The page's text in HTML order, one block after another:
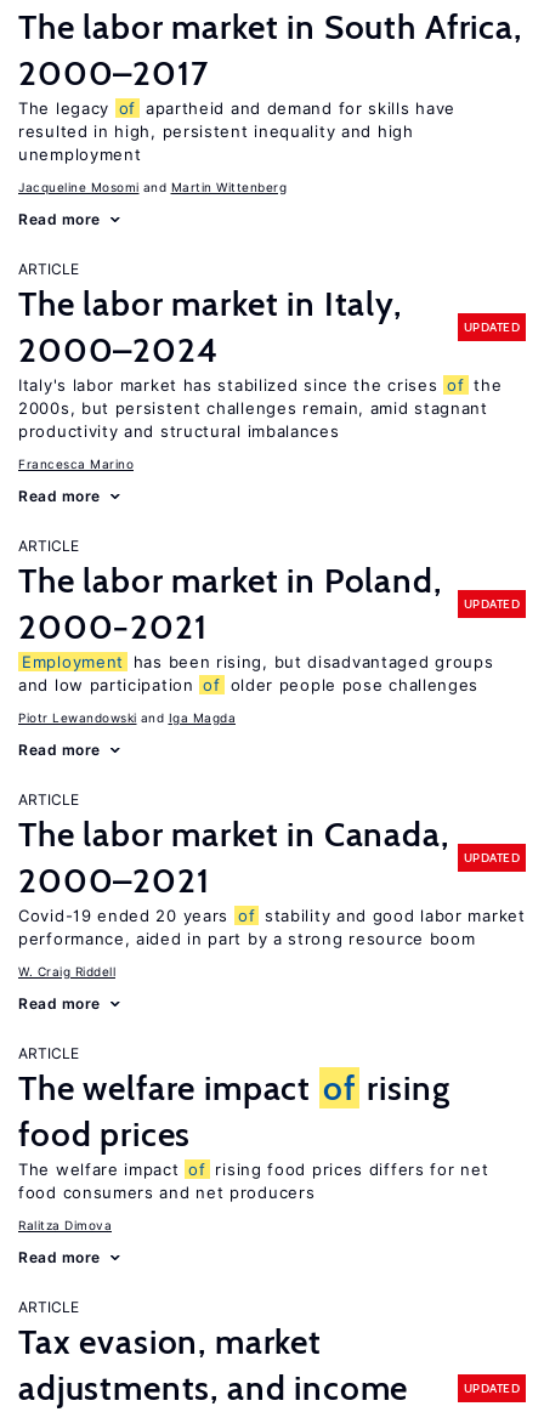
The labor market in South Africa,
2000–2017
The legacy of apartheid and demand for skills have
resulted in high, persistent inequality and high
unemployment
Jacqueline Mosomi Martin Wittenberg
Read more
ARTICLE
The labor market in Italy,
2000–2024
UPDATED
Italy's labor market has stabilized since the crises of the
2000s, but persistent challenges remain, amid stagnant
productivity and structural imbalances
Francesca Marino
Read more
ARTICLE
The labor market in Poland,
2000−2021
UPDATED
Employment
has been rising, but disadvantaged groups
and low participation of older people pose challenges
Piotr Lewandowski Iga Magda
Read more
ARTICLE
The labor market in Canada,
2000–2021
UPDATED
Covid-19 ended 20 years of stability and good labor market
performance, aided in part by a strong resource boom
W. Craig Riddell
Read more
ARTICLE
The welfare impact of rising
food prices
The welfare impact of rising food prices differs for net
food consumers and net producers
Ralitza Dimova
Read more
ARTICLE
Tax evasion, market
adjustments, and income
UPDATED